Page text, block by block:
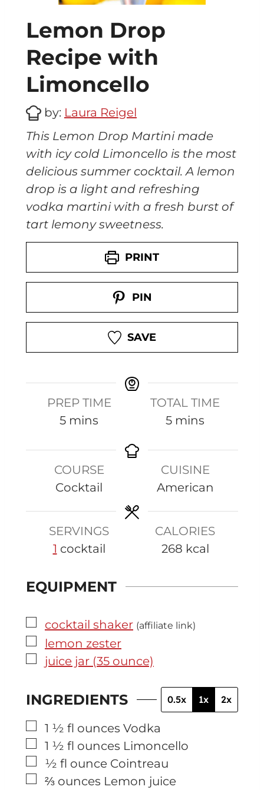
O
a
n
g
c
l
o
)
Lemon Drop
Recipe with
Limoncello
by: Laura Reigel
This Lemon Drop Martini made
with icy cold Limoncello is the most
delicious summer cocktail. A lemon
drop is a light and refreshing
vodka martini with a fresh burst of
tart lemony sweetness.
PRINT
PIN
SAVE
PREP TIME
5m
u
t
e
s
mins
TOTAL TIME
5m
u
t
e
s
mins
COURSE
Cocktail
CUISINE
American
SERVINGS
1 cocktail
CALORIES
268 kcal
EQUIPMENT
▢
cocktail shaker (affiliate link)
▢
lemon zester
▢
juice jar (35 ounce)
INGREDIENTS 0.5x 1x 2x
▢
1 ½ fl ounces Vodka
▢
1 ½ fl ounces Limoncello
▢
½ fl ounce Cointreau
▢
⅔ ounces Lemon juice